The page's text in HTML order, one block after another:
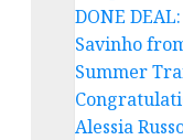
DONE
Savinho
Summer
Alessia